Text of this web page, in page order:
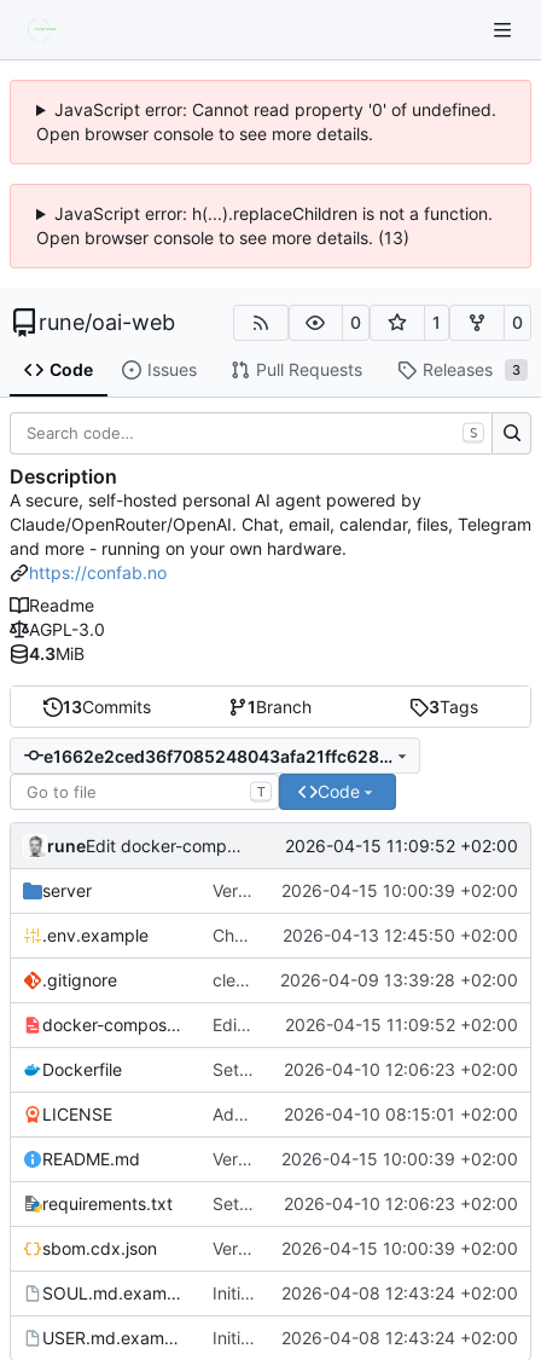
JavaScript error: Cannot read property '0' of undefined.
Open browser console to see more details.
JavaScript error: h(...).replaceChildren is not a function.
Open browser console to see more details. (13)
rune/oai-web 0 1 0
Code Issues Pull Requests Releases 3
13Commits 1Branch 3Tags
e1662e2ced36f7085248043afa21ffc628b5bfad
T Code
rune Edit docker-compose.example.yml - added info about smaller docker image 2026-04-15 11:09:52 +02:00
server Version 1.2.2. Added usage overview. Shows token used and cost in $. 2026-04-15 10:00:39 +02:00
.env.example Changes, bugfixes and updates to the matrix. Added 1.2v batteries 2026-04-13 12:45:50 +02:00
.gitignore clean up 2026-04-09 13:39:28 +02:00
docker-compose.example.yml Edit docker-compose.example.yml - added info about smaller docker image 2026-04-15 11:09:52 +02:00
Dockerfile Settings: add dedicated DAV/Pushover tabs, fix CalDAV/CardDAV bugs 2026-04-10 12:06:23 +02:00
LICENSE Added LICENSE and updated README.md 2026-04-10 08:15:01 +02:00
README.md Version 1.2.2. Added usage overview. Shows token used and cost in $. 2026-04-15 10:00:39 +02:00
requirements.txt Settings: add dedicated DAV/Pushover tabs, fix CalDAV/CardDAV bugs 2026-04-10 12:06:23 +02:00
sbom.cdx.json Version 1.2.2. Added usage overview. Shows token used and cost in $. 2026-04-15 10:00:39 +02:00
SOUL.md.example Initial commit 2026-04-08 12:43:24 +02:00
USER.md.example Initial commit 2026-04-08 12:43:24 +02:00
S
Description
A secure, self-hosted personal AI agent powered by
Claude/OpenRouter/OpenAI. Chat, email, calendar, files, Telegram
and more - running on your own hardware.
https://confab.no
Readme
AGPL-3.0
4.3MiB